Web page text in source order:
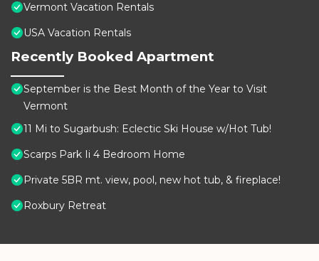
Vermont Vacation Rentals
USA Vacation Rentals
Recently Booked Apartment
September is the Best Month of the Year to Visit
Vermont
11 Mi to Sugarbush: Eclectic Ski House w/Hot Tub!
Scarps Park Ii 4 Bedroom Home
Private 5BR mt. view, pool, new hot tub, & fireplace!
Roxbury Retreat